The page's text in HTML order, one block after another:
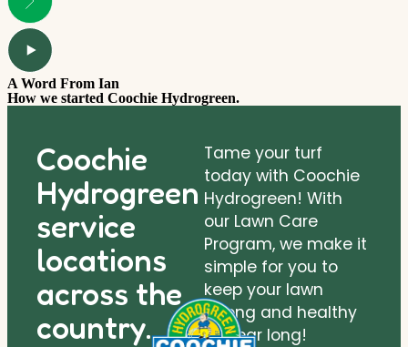
A Word From Ian
How we started Coochie Hydrogreen.
Coochie
Hydrogreen
service
locations
across the
country.
Tame your turf
today with Coochie
Hydrogreen! With
our Lawn Care
Program, we make it
simple for you to
keep your lawn
strong and healthy
all year long!